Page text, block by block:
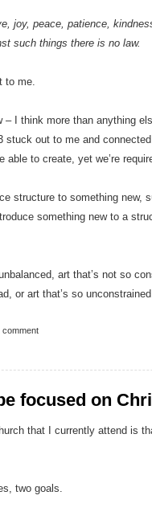
joy, peace, patience,
such things there is no law.
to me.
– I think more than anything
stuck out to me and
able to create, yet we’re
structure to something new,
something new to a
art that’s not so
or art that’s so
comment
focused on
that I currently attend is
two goals.